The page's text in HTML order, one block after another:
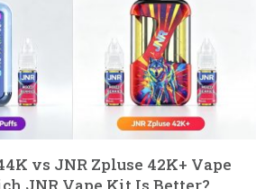
vs JNR Zpluse 42K+ Vape